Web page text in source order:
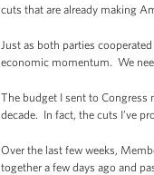
cuts that are already making
Just as both parties
economic momentum. We
The budget I sent to Congress
decade. In fact, the cuts I’ve
Over the last few weeks,
together a few days ago and